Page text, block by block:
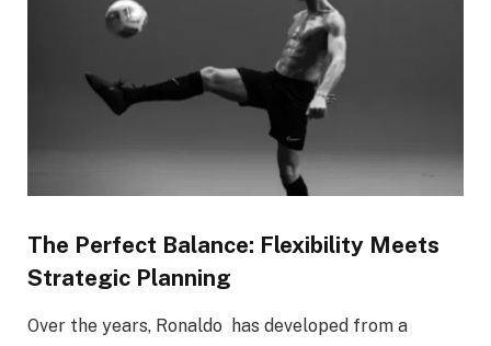
The Perfect Balance: Flexibility Meets
Strategic Planning
Over the years, Ronaldo has developed from a